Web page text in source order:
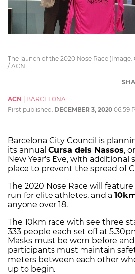
The launch of the 2020 Nose Race (Image:
/ ACN
ACN
BARCELONA
First published: DECEMBER 3, 2020 06:59
Barcelona City Council is
its annual Cursa dels Nassos,
New Year's Eve, with additional
place to prevent the spread of
The 2020 Nose Race will
run for elite athletes, and a
anyone over 18.
The 10km race with see three
333 people each set off at
Masks must be worn before
participants must maintain
meters between each other
up to begin.